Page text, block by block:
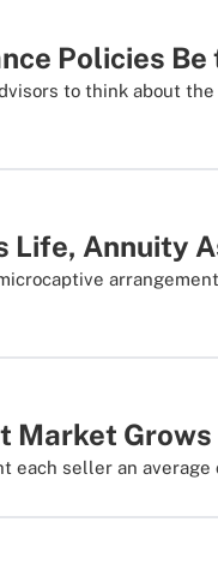
Policies
to think about
Life, Annuity
Market Grows
each seller an